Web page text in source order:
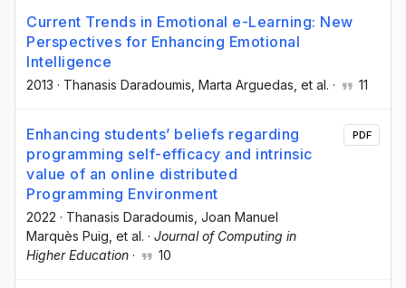
Current Trends in Emotional e-Learning: New
Perspectives for Enhancing Emotional
Intelligence
2013 · Thanasis Daradoumis , Marta Arguedas , et al. · 11
Enhancing students’ beliefs regarding
programming self-efficacy and intrinsic
value of an online distributed
Programming Environment
2022 · Thanasis Daradoumis , Joan Manuel
Marquès Puig , et al. · Journal of Computing in
Higher Education · 10
PDF